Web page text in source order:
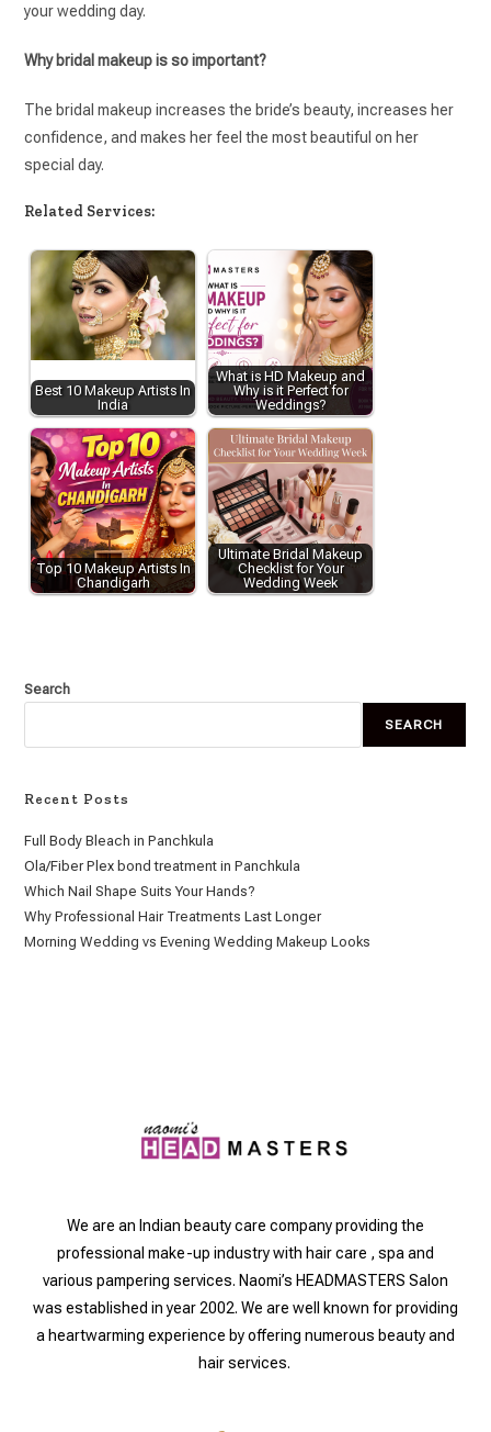
your wedding day.
Why bridal makeup is so important?
The bridal makeup increases the bride’s beauty, increases her
confidence, and makes her feel the most beautiful on her
special day.
Related Services:
Best 10 Makeup Artists In
India
What is HD Makeup and
Why is it Perfect for
Weddings?
Top 10 Makeup Artists In
Chandigarh
Ultimate Bridal Makeup
Checklist for Your
Wedding Week
Search
SEARCH
Recent Posts
Full Body Bleach in Panchkula
Ola/Fiber Plex bond treatment in Panchkula
Which Nail Shape Suits Your Hands?
Why Professional Hair Treatments Last Longer
Morning Wedding vs Evening Wedding Makeup Looks
We are an Indian beauty care company providing the
professional make-up industry with hair care , spa and
various pampering services. Naomi’s HEADMASTERS Salon
was established in year 2002. We are well known for providing
a heartwarming experience by offering numerous beauty and
hair services.